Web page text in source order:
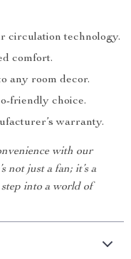
circulation technology.
comfort.
any room decor.
friendly choice.
warranty.
with our
not just a fan; it’s a
into a world of